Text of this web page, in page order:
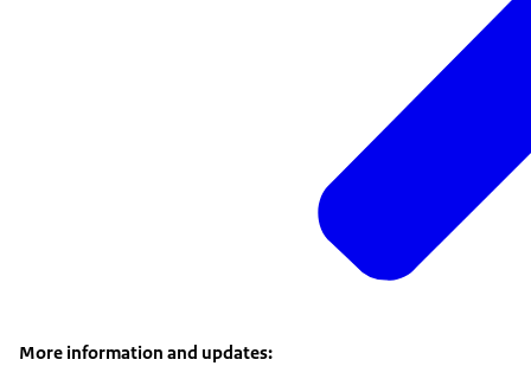
More information and updates: